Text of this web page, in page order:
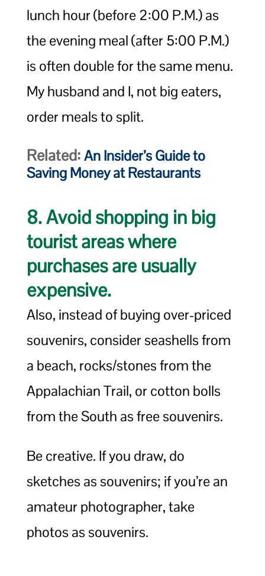
lunch hour (before 2:00 P.M.) as
the evening meal (after 5:00 P.M.)
is often double for the same menu.
My husband and I, not big eaters,
order meals to split.
Related:An Insider’s Guide to
Saving Money at Restaurants
8. Avoid shopping in big
tourist areas where
purchases are usually
expensive.
Also, instead of buying over-priced
souvenirs, consider seashells from
a beach, rocks/stones from the
Appalachian Trail, or cotton bolls
from the South as free souvenirs.
Be creative. If you draw, do
sketches as souvenirs; if you’re an
amateur photographer, take
photos as souvenirs.